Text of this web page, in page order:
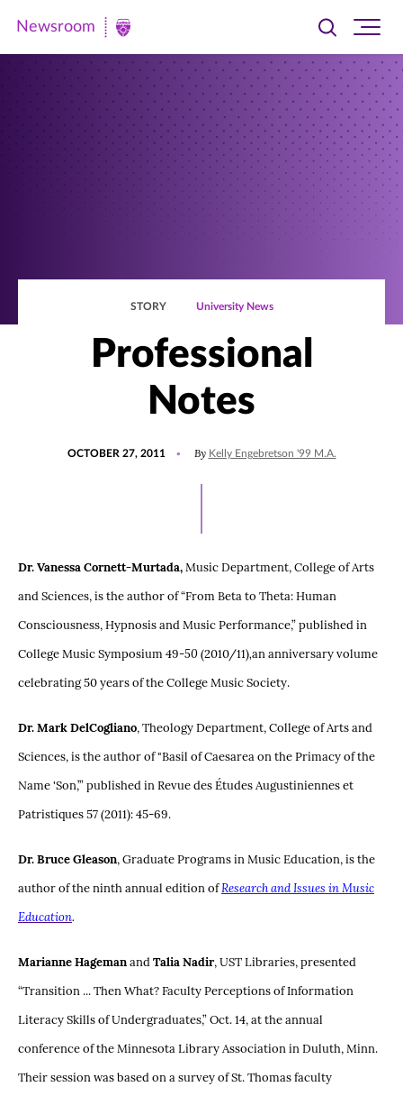
Newsroom
Newsroom
Toggle
searchsite
STORY University News
Professional
Notes
OCTOBER 27, 2011 By Kelly Engebretson '99 M.A.
Dr. Vanessa Cornett-Murtada,Music Department, College of Arts
and Sciences, is the author of “From Beta to Theta: Human
Consciousness, Hypnosis and Music Performance,” published in
College Music Symposium 49-50(2010/11),an anniversary volume
celebrating 50 years of the College Music Society.
Dr. Mark DelCogliano, Theology Department, College of Arts and
Sciences, is the author of "Basil of Caesarea on the Primacy of the
Name 'Son,’” published in Revue des Études Augustiniennes et
Patristiques 57 (2011): 45-69.
Dr. Bruce Gleason, Graduate Programs in Music Education, is the
author of the ninth annual edition ofResearch and Issues in Music
Education.
Marianne HagemanandTalia Nadir, UST Libraries, presented
“Transition ... Then What? Faculty Perceptions of Information
Literacy Skills of Undergraduates,” Oct. 14, at the annual
conference of the Minnesota Library Association in Duluth, Minn.
Their session was based on a survey of St. Thomas faculty